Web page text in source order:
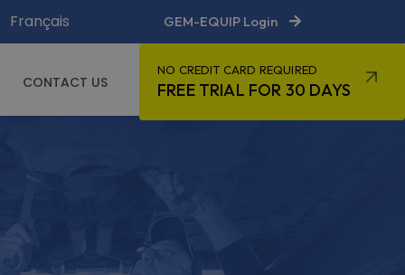
Français GEM-EQUIP Login
CONTACT US
NO CREDIT CARD REQUIRED
FREE TRIAL FOR 30 DAYS